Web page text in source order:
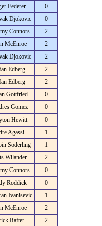
Federer
0
Djokovic
0
Connors
2
McEnroe
2
Djokovic
2
Edberg
2
Edberg
2
Gottfried
0
Gomez
0
Hewitt
0
Agassi
1
Soderling
1
Wilander
2
Connors
0
Roddick
0
Ivanisevic
1
McEnroe
2
Rafter 2